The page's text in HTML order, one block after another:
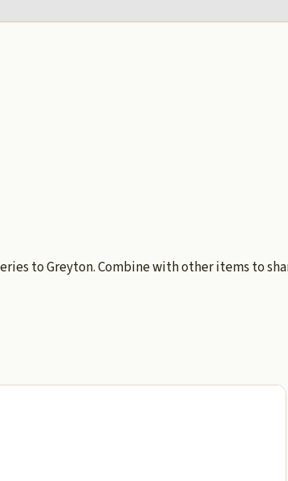
to Greyton. Combine with other items to